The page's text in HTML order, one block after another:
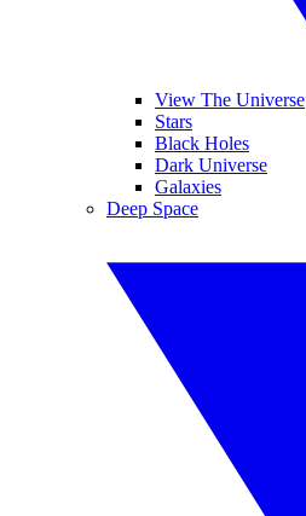
View The Universe
Stars
Black Holes
Dark Universe
Galaxies
Deep Space